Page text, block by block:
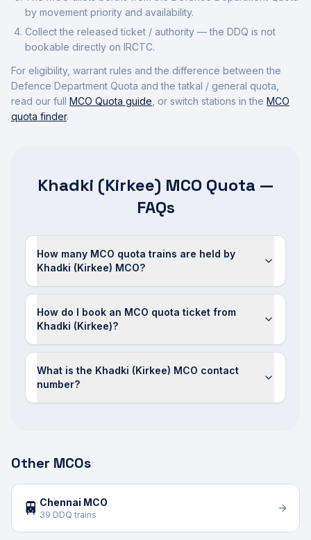
by movement priority and availability.
Collect the released ticket / authority — the DDQ is not
bookable directly on IRCTC.
For eligibility, warrant rules and the difference between the
Defence Department Quota and the tatkal / general quota,
read our full MCO Quota guide , or switch stations in the MCO
quota finder.
Khadki (Kirkee) MCO Quota —
FAQs
How many MCO quota trains are held by
Khadki (Kirkee) MCO?
How do I book an MCO quota ticket from
Khadki (Kirkee)?
What is the Khadki (Kirkee) MCO contact
number?
Other MCOs
🚆 Chennai MCO
39 DDQ trains